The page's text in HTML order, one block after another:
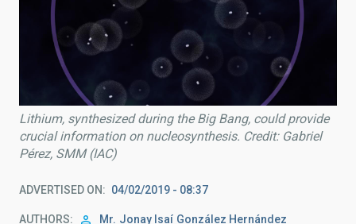
Lithium, synthesized during the Big Bang, could provide
crucial information on nucleosynthesis. Credit: Gabriel
Pérez, SMM (IAC)
ADVERTISED ON 04/02/2019 - 08:37
AUTHORS Mr. Jonay Isaí González Hernández